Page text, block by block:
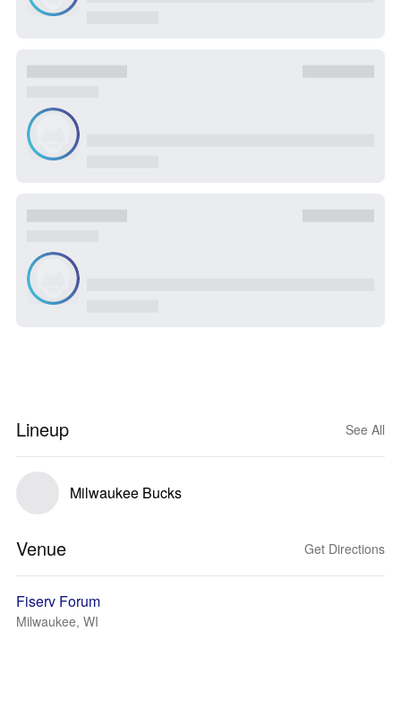
Lineup See All
Milwaukee Bucks
Venue Get Directions
Fiserv Forum
Milwaukee, WI